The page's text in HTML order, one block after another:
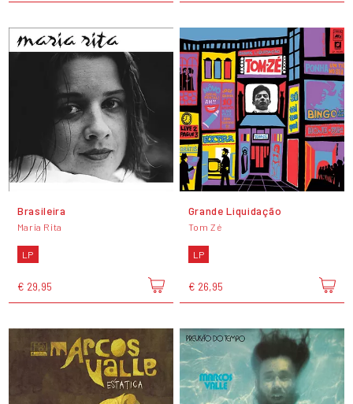
Brasileira
Maria Rita
LP
€ 29,95
Grande Liquidação
Tom Zé
LP
€ 26,95